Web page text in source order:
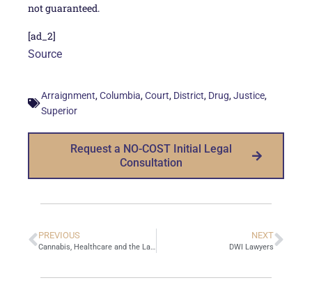
not guaranteed.
[ad_2]
Source
Arraignment, Columbia, Court, District, Drug, Justice,
Superior
Request a NO-COST Initial Legal
Consultation
PREVIOUS
Cannabis, Healthcare and the Law
NEXT
DWI Lawyers